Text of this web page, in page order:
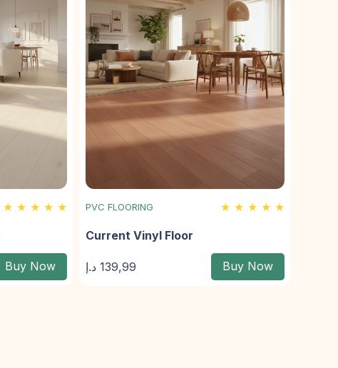
★ ★ ★ ★ ★
Buy Now
PVC FLOORING
★ ★ ★ ★ ★
Current Vinyl Floor
139,99 د.إ Buy Now